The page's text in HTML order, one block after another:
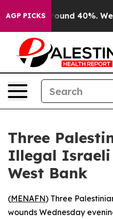
AGP PICKS
Floor Around 40%. Well,
Three
Illegal Israeli
West Bank
(MENAFN) Three
wounds Wednesday